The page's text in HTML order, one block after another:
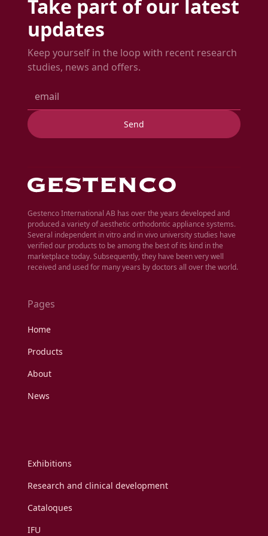
Take part of our latest
updates
Keep yourself in the loop with recent research
studies, news and offers.
Gestenco International AB has over the years developed and
produced a variety of aesthetic orthodontic appliance systems.
Several independent in vitro and in vivo university studies have
verified our products to be among the best of its kind in the
marketplace today. Subsequently, they have been very well
received and used for many years by doctors all over the world.
Pages
Home
Products
About
News
Exhibitions
Research and clinical development
Cataloques
IFU